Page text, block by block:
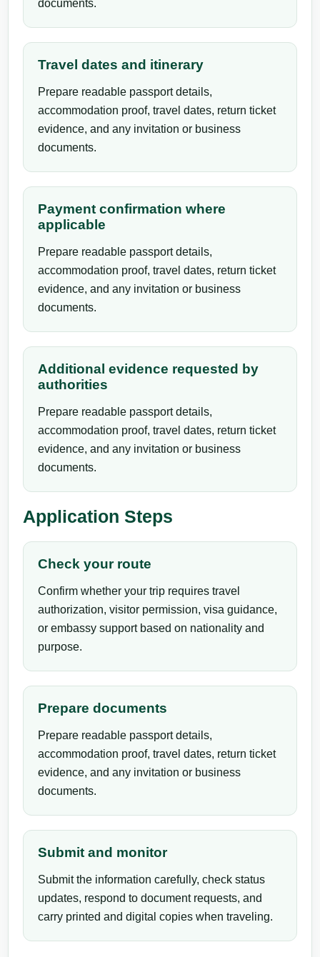
documents.
Travel dates and itinerary
Prepare readable passport details,
accommodation proof, travel dates, return ticket
evidence, and any invitation or business
documents.
Payment confirmation where
applicable
Prepare readable passport details,
accommodation proof, travel dates, return ticket
evidence, and any invitation or business
documents.
Additional evidence requested by
authorities
Prepare readable passport details,
accommodation proof, travel dates, return ticket
evidence, and any invitation or business
documents.
Application Steps
Check your route
Confirm whether your trip requires travel
authorization, visitor permission, visa guidance,
or embassy support based on nationality and
purpose.
Prepare documents
Prepare readable passport details,
accommodation proof, travel dates, return ticket
evidence, and any invitation or business
documents.
Submit and monitor
Submit the information carefully, check status
updates, respond to document requests, and
carry printed and digital copies when traveling.